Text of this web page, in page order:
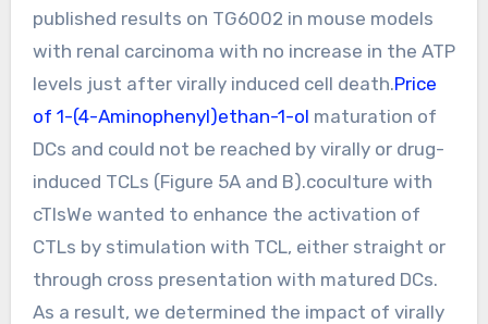
published results on TG6002 in mouse models
with renal carcinoma with no increase in the ATP
levels just after virally induced cell death.Price
of 1-(4-Aminophenyl)ethan-1-ol maturation of
DCs and could not be reached by virally or drug-
induced TCLs (Figure 5A and B).coculture with
cTlsWe wanted to enhance the activation of
CTLs by stimulation with TCL, either straight or
through cross presentation with matured DCs.
As a result, we determined the impact of virally